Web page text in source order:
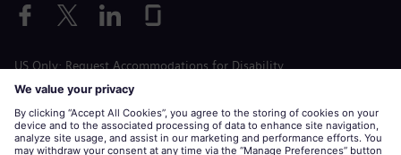
US Only: Request Accommodations for Disability
Labor Condition Application
siemens-energy.comGlobal Website